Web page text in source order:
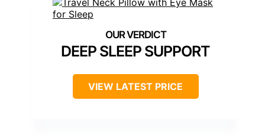
DEEP SLEEP SUPPORT
VIEW LATEST PRICE